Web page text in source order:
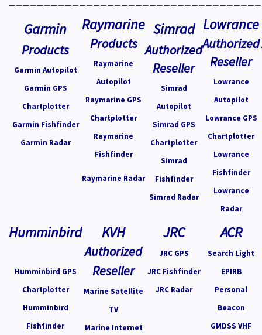
Garmin
Products
Garmin Autopilot
Garmin GPS
Chartplotter
Garmin Fishfinder
Garmin Radar
Raymarine
Products
Raymarine
Autopilot
Raymarine GPS
Chartplotter
Raymarine
Fishfinder
Raymarine Radar
Simrad
Authorized
Reseller
Simrad
Autopilot
Simrad GPS
Chartplotter
Simrad
Fishfinder
Simrad Radar
Lowrance
Authorized
Reseller
Lowrance
Autopilot
Lowrance GPS
Chartplotter
Lowrance
Fishfinder
Lowrance
Radar
Humminbird
Humminbird GPS
Chartplotter
Humminbird
Fishfinder
KVH
Authorized
Reseller
Marine Satellite
TV
Marine Internet
JRC
JRC GPS
JRC Fishfinder
JRC Radar
ACR
Search Light
EPIRB
Personal
Beacon
GMDSS VHF